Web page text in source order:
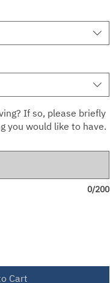
If so, please briefly
you would like to have.
0/200
Cart